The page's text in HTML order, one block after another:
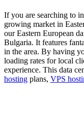
If you are searching to
growing market in
our Eastern European
Bulgaria. It features
in the area. By having
loading rates for local
experience. Тhis data
hosting plans, VPS